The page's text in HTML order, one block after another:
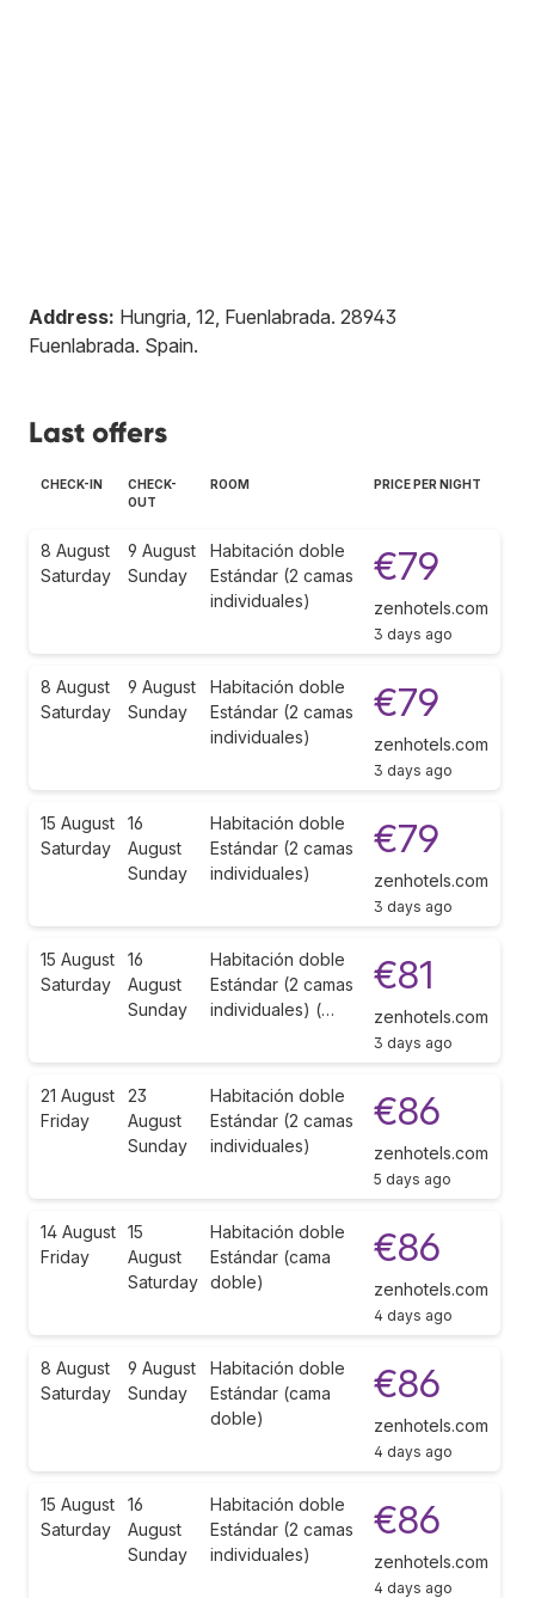
Address: Hungria, 12, Fuenlabrada. 28943
Fuenlabrada. Spain.
Last offers
CHECK-IN
CHECK-
OUT
ROOM PRICE PER NIGHT
8 August
Saturday
9 August
Sunday
Habitación doble
Estándar (2 camas
individuales)
€79
zenhotels.com
3 days ago
8 August
Saturday
9 August
Sunday
Habitación doble
Estándar (2 camas
individuales)
€79
zenhotels.com
3 days ago
15 August
Saturday
16
August
Sunday
Habitación doble
Estándar (2 camas
individuales)
€79
zenhotels.com
3 days ago
15 August
Saturday
16
August
Sunday
Habitación doble
Estándar (2 camas
individuales) (…
€81
zenhotels.com
3 days ago
21 August
Friday
23
August
Sunday
Habitación doble
Estándar (2 camas
individuales)
€86
zenhotels.com
5 days ago
14 August
Friday
15
August
Saturday
Habitación doble
Estándar (cama
doble)
€86
zenhotels.com
4 days ago
8 August
Saturday
9 August
Sunday
Habitación doble
Estándar (cama
doble)
€86
zenhotels.com
4 days ago
15 August
Saturday
16
August
Sunday
Habitación doble
Estándar (2 camas
individuales)
€86
zenhotels.com
4 days ago